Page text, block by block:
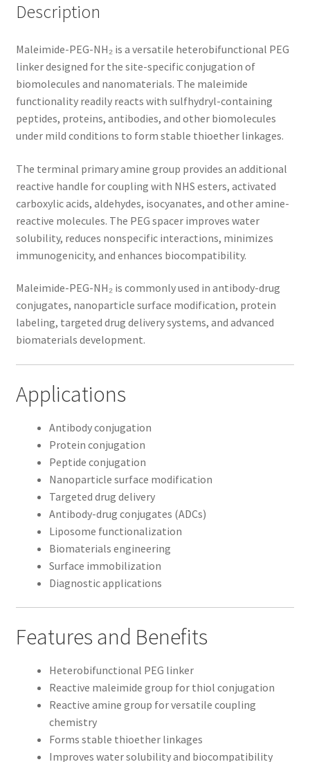
Description
Maleimide-PEG-NH₂ is a versatile heterobifunctional PEG
linker designed for the site-specific conjugation of
biomolecules and nanomaterials. The maleimide
functionality readily reacts with sulfhydryl-containing
peptides, proteins, antibodies, and other biomolecules
under mild conditions to form stable thioether linkages.
The terminal primary amine group provides an additional
reactive handle for coupling with NHS esters, activated
carboxylic acids, aldehydes, isocyanates, and other amine-
reactive molecules. The PEG spacer improves water
solubility, reduces nonspecific interactions, minimizes
immunogenicity, and enhances biocompatibility.
Maleimide-PEG-NH₂ is commonly used in antibody-drug
conjugates, nanoparticle surface modification, protein
labeling, targeted drug delivery systems, and advanced
biomaterials development.
Applications
Antibody conjugation
Protein conjugation
Peptide conjugation
Nanoparticle surface modification
Targeted drug delivery
Antibody-drug conjugates (ADCs)
Liposome functionalization
Biomaterials engineering
Surface immobilization
Diagnostic applications
Features and Benefits
Heterobifunctional PEG linker
Reactive maleimide group for thiol conjugation
Reactive amine group for versatile coupling
chemistry
Forms stable thioether linkages
Improves water solubility and biocompatibility